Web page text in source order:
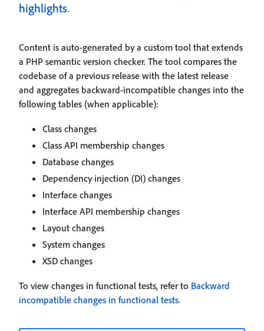
highlights.
Content is auto-generated by a custom tool that extends
a PHP semantic version checker. The tool compares the
codebase of a previous release with the latest release
and aggregates backward-incompatible changes into the
following tables (when applicable):
Class changes
Class API membership changes
Database changes
Dependency injection (DI) changes
Interface changes
Interface API membership changes
Layout changes
System changes
XSD changes
To view changes in functional tests, refer to Backward
incompatible changes in functional tests.